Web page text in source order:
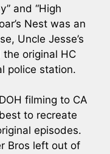
and “High
Nest was an
Uncle Jesse’s
original HC
police station.
filming to CA
to recreate
episodes.
Bros left out of